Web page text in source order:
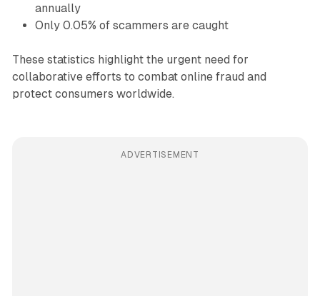
annually
Only 0.05% of scammers are caught
These statistics highlight the urgent need for
collaborative efforts to combat online fraud and
protect consumers worldwide.
ADVERTISEMENT